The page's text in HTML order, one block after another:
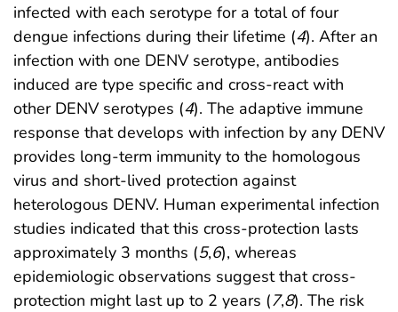
infected with each serotype for a total of four
dengue infections during their lifetime (4). After an
infection with one DENV serotype, antibodies
induced are type specific and cross-react with
other DENV serotypes (4). The adaptive immune
response that develops with infection by any DENV
provides long-term immunity to the homologous
virus and short-lived protection against
heterologous DENV. Human experimental infection
studies indicated that this cross-protection lasts
approximately 3 months (5,6), whereas
epidemiologic observations suggest that cross-
protection might last up to 2 years (7,8). The risk